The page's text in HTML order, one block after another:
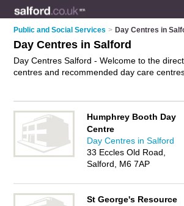
Public and Social Services > Day Centres in
Day Centres in Salford
Day Centres Salford - Welcome to the
centres and recommended day care
reviews of your nearest day care centre or
Salford and add your own review. Do you
day care centre in Salford?Advertiseyour
business on the Salford Day Centres
Humphrey Booth Day
Centre
Day Centres in Salford
33 Eccles Old Road,
Salford, M6 7AP
St George's Resource